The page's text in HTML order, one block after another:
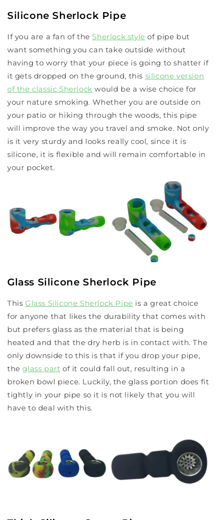
Silicone Sherlock Pipe
If you are a fan of the Sherlock style of pipe but
want something you can take outside without
having to worry that your piece is going to shatter if
it gets dropped on the ground, this silicone version
of the classic Sherlock would be a wise choice for
your nature smoking. Whether you are outside on
your patio or hiking through the woods, this pipe
will improve the way you travel and smoke. Not only
is it very sturdy and looks really cool, since it is
silicone, it is flexible and will remain comfortable in
your pocket.
Glass Silicone Sherlock Pipe
This Glass Silicone Sherlock Pipe is a great choice
for anyone that likes the durability that comes with
but prefers glass as the material that is being
heated and that the dry herb is in contact with. The
only downside to this is that if you drop your pipe,
theglass part of it could fall out, resulting in a
broken bowl piece. Luckily, the glass portion does fit
tightly in your pipe so it is not likely that you will
have to deal with this.